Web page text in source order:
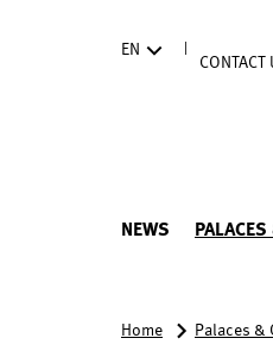
EN
CONTACT
NEWS
Home Palaces &